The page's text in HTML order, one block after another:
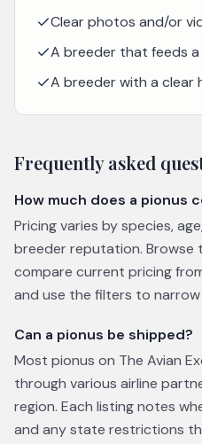
Clear photos and/or
A breeder that feeds
A breeder with a clear
Frequently asked
How much does a pionus
Pricing varies by species,
breeder reputation. Browse
compare current pricing
and use the filters to
Can a pionus be shipped?
Most pionus on The Avian
through various airline
region. Each listing notes
and any state restrictions